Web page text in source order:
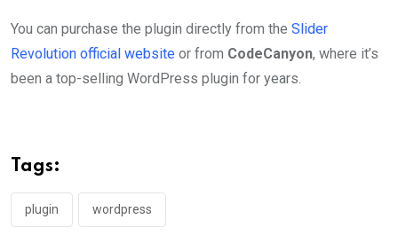
You can purchase the plugin directly from the Slider
Revolution official website or from CodeCanyon, where it’s
been a top-selling WordPress plugin for years.
Tags:
plugin wordpress